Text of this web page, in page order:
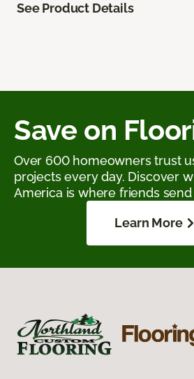
See Product Details
Save on
Over 600 homeowners trust
projects every day. Discover
America is where friends send
Learn More